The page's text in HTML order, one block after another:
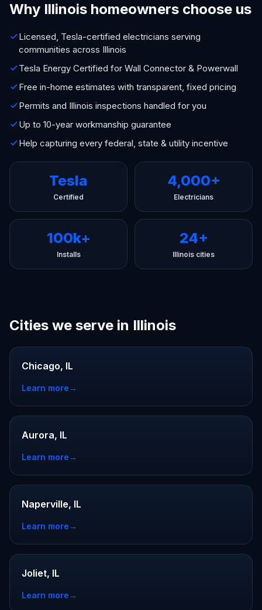
Why Illinois homeowners choose us
Licensed, Tesla-certified electricians serving
communities across Illinois
Tesla Energy Certified for Wall Connector & Powerwall
Free in-home estimates with transparent, fixed pricing
Permits and Illinois inspections handled for you
Up to 10-year workmanship guarantee
Help capturing every federal, state & utility incentive
Tesla
Certified
4,000+
Electricians
100k+
Installs
24+
Illinois cities
Cities we serve in Illinois
Chicago, IL
Learn more→
Aurora, IL
Learn more→
Naperville, IL
Learn more→
Joliet, IL
Learn more→